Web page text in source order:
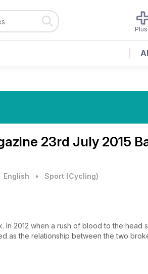
23rd July 2015
English • Sport (Cycling)
In 2012 when a rush of blood to the head
as the relationship between the two
allegations are flying around the